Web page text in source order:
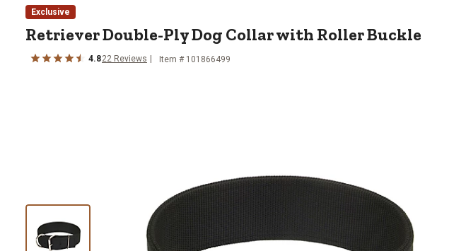
Exclusive
RetrieverDouble-Ply Dog Collar with Roller Buckle
4.822 Reviews Item # 101866499